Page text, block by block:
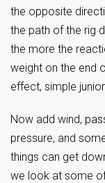
the opposite
the path of the rig
the more the
weight on the end
effect, simple
Now add wind,
pressure, and
things can get
we look at some